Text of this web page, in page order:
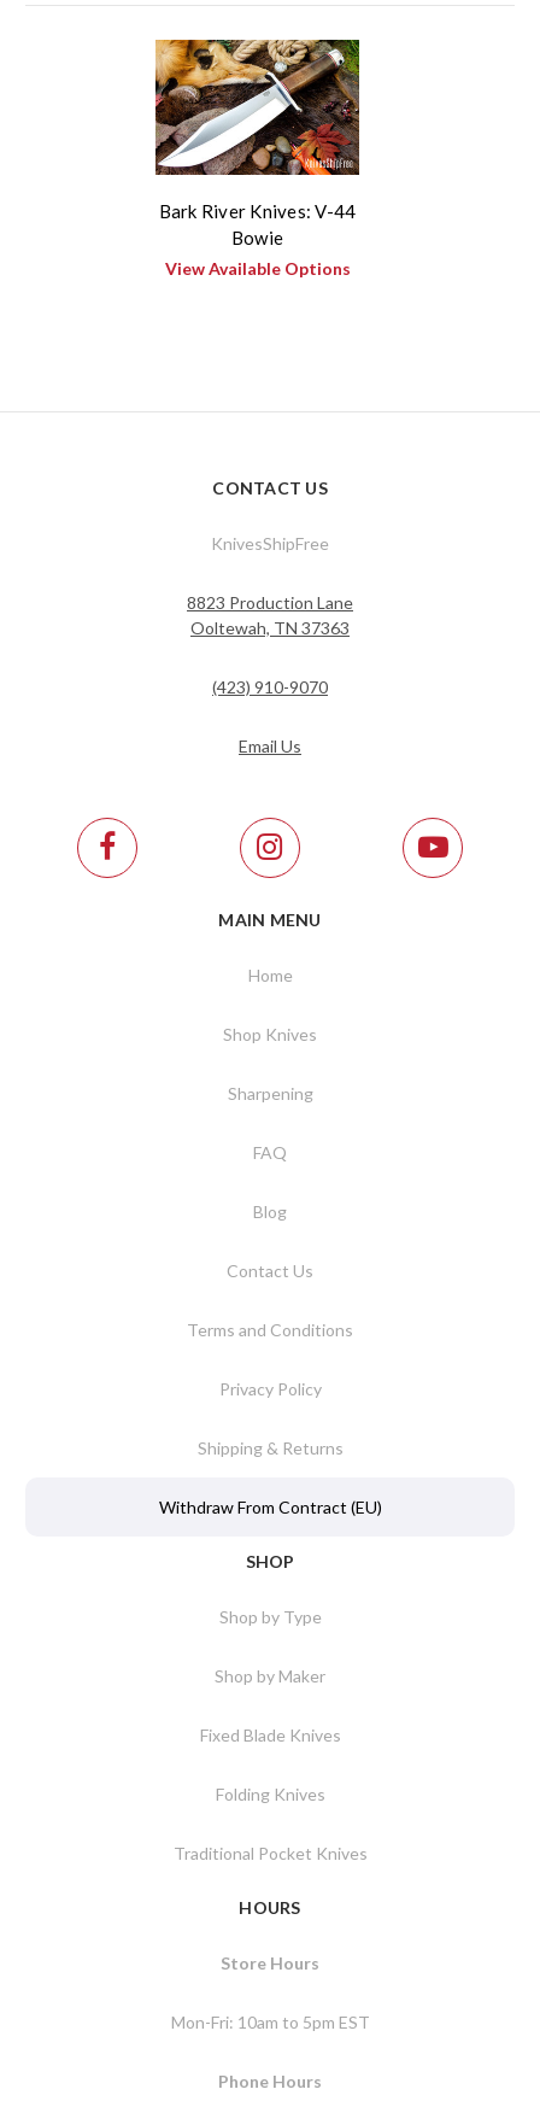
Bark River Knives: V-44
Bowie
View Available Options
CONTACT US
KnivesShipFree
8823 Production Lane
Ooltewah, TN 37363
(423) 910-9070
Email Us
MAIN MENU
Home
Shop Knives
Sharpening
FAQ
Blog
Contact Us
Terms and Conditions
Privacy Policy
Shipping & Returns
Withdraw From Contract (EU)
SHOP
Shop by Type
Shop by Maker
Fixed Blade Knives
Folding Knives
Traditional Pocket Knives
HOURS
Store Hours
Mon-Fri: 10am to 5pm EST
Phone Hours